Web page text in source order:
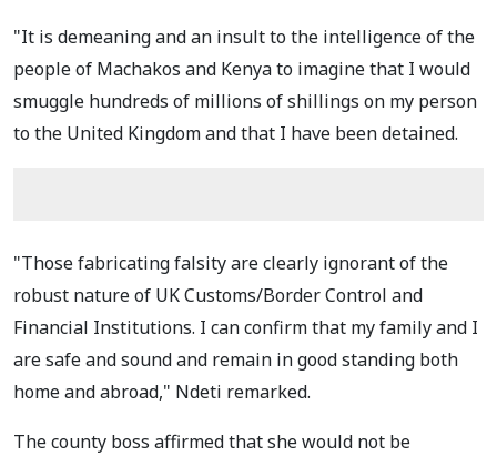
"It is demeaning and an insult to the intelligence of the
people of Machakos and Kenya to imagine that I would
smuggle hundreds of millions of shillings on my person
to the United Kingdom and that I have been detained.
"Those fabricating falsity are clearly ignorant of the
robust nature of UK Customs/Border Control and
Financial Institutions. I can confirm that my family and I
are safe and sound and remain in good standing both
home and abroad," Ndeti remarked.
The county boss affirmed that she would not be